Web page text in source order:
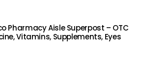
Pharmacy Aisle Superpost – OTC
Vitamins, Supplements, Eyes